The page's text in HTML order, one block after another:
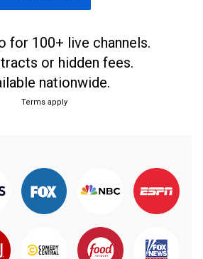
for 100+ live channels.
or hidden fees.
nationwide.
Terms apply